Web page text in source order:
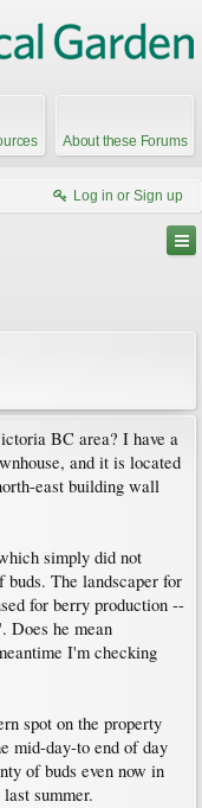
About these Forums
Log in or Sign up
BC area? I have a
and it is located
east building wall
simply did not
The landscaper for
for berry production --
Does he mean
I'm checking
spot on the property
mid-day-to end of day
of buds even now in
summer.